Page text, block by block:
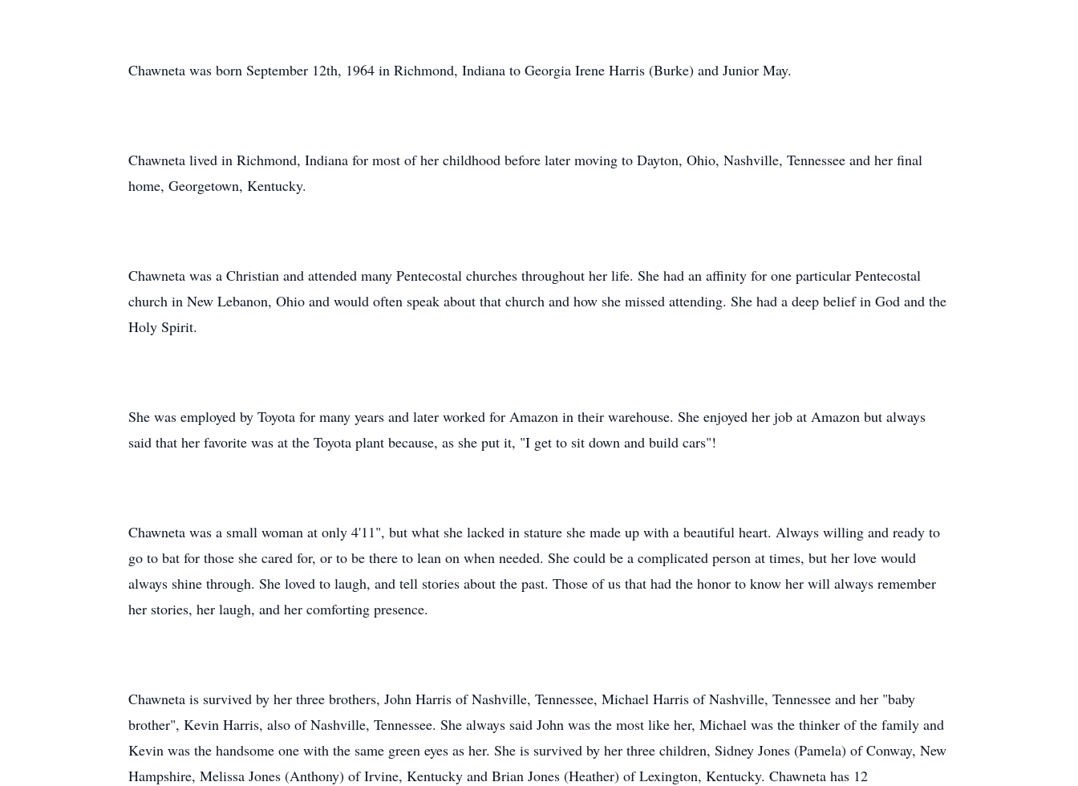
Chawneta was born September 12th, 1964 in Richmond, Indiana to Georgia Irene Harris (Burke) and Junior May.
Chawneta lived in Richmond, Indiana for most of her childhood before later moving to Dayton, Ohio, Nashville, Tennessee and her final
home, Georgetown, Kentucky.
Chawneta was a Christian and attended many Pentecostal churches throughout her life. She had an affinity for one particular Pentecostal
church in New Lebanon, Ohio and would often speak about that church and how she missed attending. She had a deep belief in God and the
Holy Spirit.
She was employed by Toyota for many years and later worked for Amazon in their warehouse. She enjoyed her job at Amazon but always
said that her favorite was at the Toyota plant because, as she put it, "I get to sit down and build cars"!
Chawneta was a small woman at only 4'11", but what she lacked in stature she made up with a beautiful heart. Always willing and ready to
go to bat for those she cared for, or to be there to lean on when needed. She could be a complicated person at times, but her love would
always shine through. She loved to laugh, and tell stories about the past. Those of us that had the honor to know her will always remember
her stories, her laugh, and her comforting presence.
Chawneta is survived by her three brothers, John Harris of Nashville, Tennessee, Michael Harris of Nashville, Tennessee and her "baby
brother", Kevin Harris, also of Nashville, Tennessee. She always said John was the most like her, Michael was the thinker of the family and
Kevin was the handsome one with the same green eyes as her. She is survived by her three children, Sidney Jones (Pamela) of Conway, New
Hampshire, Melissa Jones (Anthony) of Irvine, Kentucky and Brian Jones (Heather) of Lexington, Kentucky. Chawneta has 12